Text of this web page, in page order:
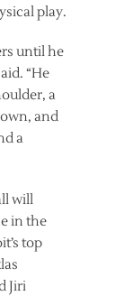
play.
until he
“He
a
and
a
will
in the
top
Jiri